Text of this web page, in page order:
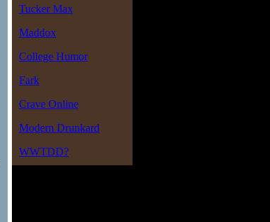
Tucker Max
Maddox
College Humor
Fark
Crave Online
Modern Drunkard
WWTDD?